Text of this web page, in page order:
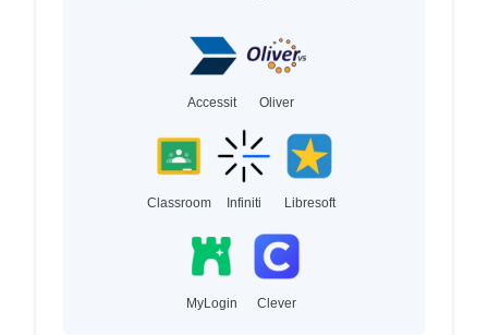
Accessit Oliver
Classroom Infiniti Libresoft
MyLogin Clever